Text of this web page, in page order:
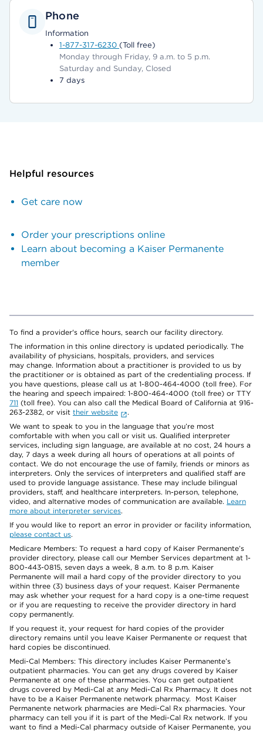
Phone
Information
1-877-317-6230 (Toll free)
Monday through Friday, 9 a.m. to 5 p.m.
Saturday and Sunday, Closed
7 days
Helpful resources
Get care now
Order your prescriptions online
Learn about becoming a Kaiser Permanente
member
To find a provider's office hours, search our facility directory.
The information in this online directory is updated periodically. The
availability of physicians, hospitals, providers, and services
may change. Information about a practitioner is provided to us by
the practitioner or is obtained as part of the credentialing process. If
you have questions, please call us at 1-800-464-4000 (toll free). For
the hearing and speech impaired: 1-800-464-4000 (toll free) or TTY
711 (toll free). You can also call the Medical Board of California at 916-
263-2382, or visit their website
.
We want to speak to you in the language that you’re most
comfortable with when you call or visit us. Qualified interpreter
services, including sign language, are available at no cost, 24 hours a
day, 7 days a week during all hours of operations at all points of
contact. We do not encourage the use of family, friends or minors as
interpreters. Only the services of interpreters and qualified staff are
used to provide language assistance. These may include bilingual
providers, staff, and healthcare interpreters. In-person, telephone,
video, and alternative modes of communication are available. Learn
more about interpreter services.
If you would like to report an error in provider or facility information,
please contact us.
Medicare Members: To request a hard copy of Kaiser Permanente’s
provider directory, please call our Member Services department at 1-
800-443-0815, seven days a week, 8 a.m. to 8 p.m. Kaiser
Permanente will mail a hard copy of the provider directory to you
within three (3) business days of your request. Kaiser Permanente
may ask whether your request for a hard copy is a one-time request
or if you are requesting to receive the provider directory in hard
copy permanently.
If you request it, your request for hard copies of the provider
directory remains until you leave Kaiser Permanente or request that
hard copies be discontinued.
Medi-Cal Members: This directory includes Kaiser Permanente’s
outpatient pharmacies. You can get any drugs covered by Kaiser
Permanente at one of these pharmacies. You can get outpatient
drugs covered by Medi-Cal at any Medi-Cal Rx Pharmacy. It does not
have to be a Kaiser Permanente network pharmacy. Most Kaiser
Permanente network pharmacies are Medi-Cal Rx pharmacies. Your
pharmacy can tell you if it is part of the Medi-Cal Rx network. If you
want to find a Medi-Cal pharmacy outside of Kaiser Permanente, you